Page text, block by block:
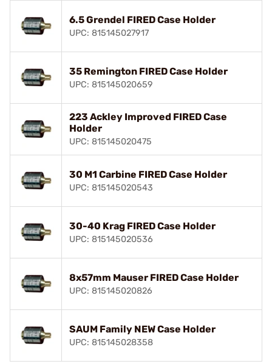
6.5 Grendel FIRED Case Holder
UPC: 815145027917
35 Remington FIRED Case Holder
UPC: 815145020659
223 Ackley Improved FIRED Case
Holder
UPC: 815145020475
30 M1 Carbine FIRED Case Holder
UPC: 815145020543
30-40 Krag FIRED Case Holder
UPC: 815145020536
8x57mm Mauser FIRED Case Holder
UPC: 815145020826
SAUM Family NEW Case Holder
UPC: 815145028358